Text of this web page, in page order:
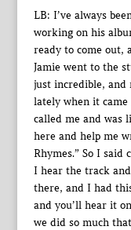
LB: I’ve always
working on his
ready to come out,
Jamie went to the
just incredible, and
lately when it
called me and was
here and help me
Rhymes.” So I said
I hear the track
there, and I had
and you’ll hear it
we did so much